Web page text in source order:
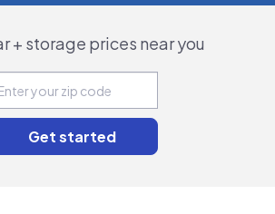
+ storage prices near you